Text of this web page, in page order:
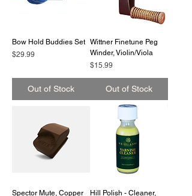
Bow Hold Buddies Set
Price
$29.99
Out of Stock
Wittner Finetune Peg
Winder, Violin/Viola
Price
$15.99
Out of Stock
Spector Mute, Copper
Hill Polish - Cleaner,